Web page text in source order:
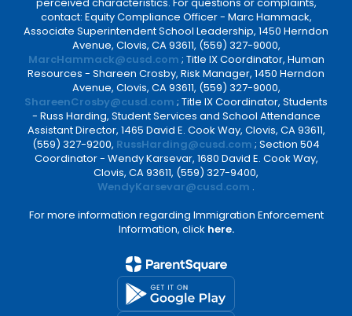
contact: Equity Compliance Officer - Marc Hammack,
Associate Superintendent School Leadership, 1450 Herndon
Avenue, Clovis, CA 93611, (559) 327-9000,
MarcHammack@cusd.com ; Title IX Coordinator, Human
Resources - Shareen Crosby, Risk Manager, 1450 Herndon
Avenue, Clovis, CA 93611, (559) 327-9000,
ShareenCrosby@cusd.com ; Title IX Coordinator, Students
- Russ Harding, Student Services and School Attendance
Assistant Director, 1465 David E. Cook Way, Clovis, CA 93611,
(559) 327-9200, RussHarding@cusd.com ; Section 504
Coordinator - Wendy Karsevar, 1680 David E. Cook Way,
Clovis, CA 93611, (559) 327-9400,
WendyKarsevar@cusd.com .
For more information regarding Immigration Enforcement
Information, click here.